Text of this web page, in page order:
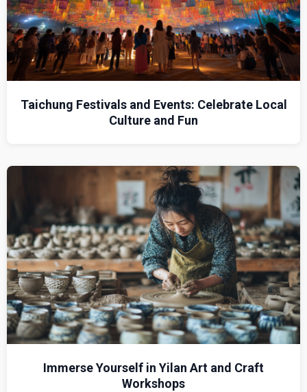
Taichung Festivals and Events: Celebrate Local
Culture and Fun
Immerse Yourself in Yilan Art and Craft
Workshops